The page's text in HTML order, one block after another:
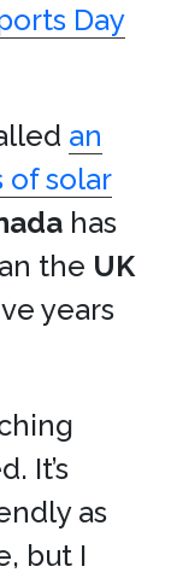
Day
an
of solar
has
the UK
years
It’s
as
but I